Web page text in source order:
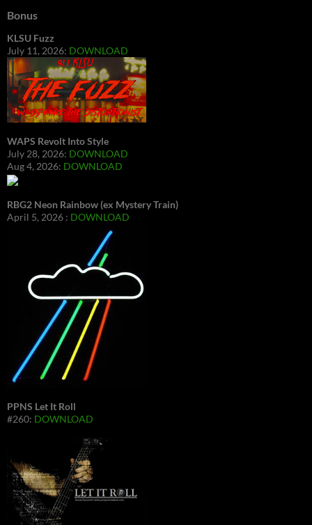
Bonus
KLSU Fuzz
July 11, 2026: DOWNLOAD
WAPS Revolt Into Style
July 28, 2026: DOWNLOAD
Aug 4, 2026: DOWNLOAD
RBG2 Neon Rainbow (ex Mystery Train)
April 5, 2026 : DOWNLOAD
PPNS Let It Roll
#260: DOWNLOAD